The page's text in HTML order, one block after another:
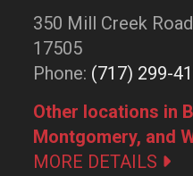
350 Mill Creek
17505
Phone: (717) 299-
Other locations in
Montgomery, and
MORE DETAILS